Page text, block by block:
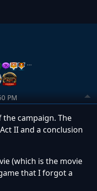
…
PM
the campaign. The
II and a conclusion
(which is the movie
that I forgot a